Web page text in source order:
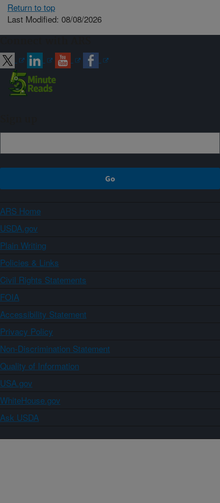
Return to top
Last Modified: 08/08/2026
ARS Home
USDA.gov
Plain Writing
Policies & Links
Civil Rights Statements
FOIA
Accessibility Statement
Privacy Policy
Non-Discrimination Statement
Quality of Information
USA.gov
WhiteHouse.gov
Ask USDA